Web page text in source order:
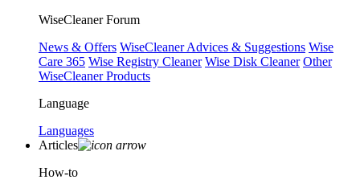
WiseCleaner Forum
News & Offers WiseCleaner Advices & Suggestions Wise
Care 365 Wise Registry Cleaner Wise Disk Cleaner Other
WiseCleaner Products
Language
Languages
Articles
How-to